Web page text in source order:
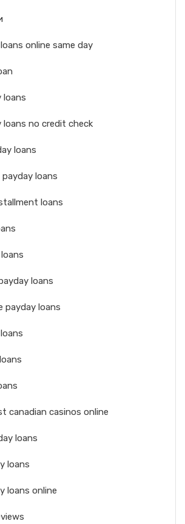
online same day
loans
loans no credit check
loans
loans
loans
loans
payday loans
canadian casinos online
loans
loans
loans online